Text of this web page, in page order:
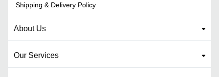
Shipping & Delivery Policy
About Us
Our Services